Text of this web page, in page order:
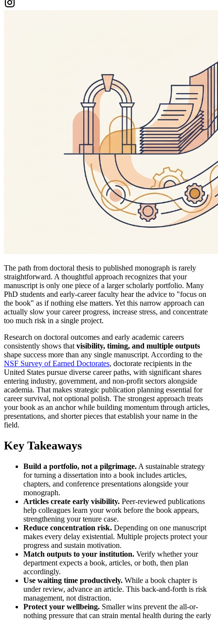
The path from doctoral thesis to published monograph is rarely
straightforward. A thoughtful approach recognizes that your
manuscript is only one piece of a larger scholarly portfolio. Many
PhD students and early-career faculty hear the advice to "focus on
the book" as if nothing else matters. Yet this narrow approach can
actually slow your career progress, increase stress, and concentrate
too much risk in a single project.
Research on doctoral outcomes and early academic careers
consistently shows that visibility, timing, and multiple outputs
shape success more than any single manuscript. According to the
NSF Survey of Earned Doctorates, doctorate recipients in the
United States pursue diverse career paths, with significant shares
entering industry, government, and non-profit sectors alongside
academia. That makes strategic publication planning essential for
career survival, not optional polish. The strongest approach treats
your book as an anchor while building momentum through articles,
presentations, and shorter pieces that establish your name in the
field.
Key Takeaways
Build a portfolio, not a pilgrimage. A sustainable strategy
for turning a dissertation into a book includes articles,
chapters, and conference presentations alongside your
monograph.
Articles create early visibility. Peer-reviewed publications
help colleagues learn your work before the book appears,
strengthening your tenure case.
Reduce concentration risk. Depending on one manuscript
makes every delay existential. Multiple projects protect your
progress and sustain motivation.
Match outputs to your institution. Verify whether your
department expects a book, articles, or both, then plan
accordingly.
Use waiting time productively. While a book chapter is
under review, advance an article. This back-and-forth is risk
management, not distraction.
Protect your wellbeing. Smaller wins prevent the all-or-
nothing pressure that can strain mental health during the early